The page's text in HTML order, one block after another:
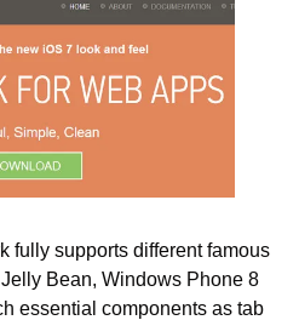
fully supports different famous
Bean, Windows Phone 8
essential components as tab